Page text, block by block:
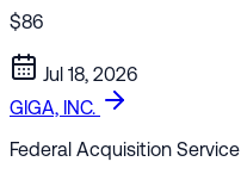
$86
Jul 18, 2026
GIGA, INC.
Federal Acquisition Service